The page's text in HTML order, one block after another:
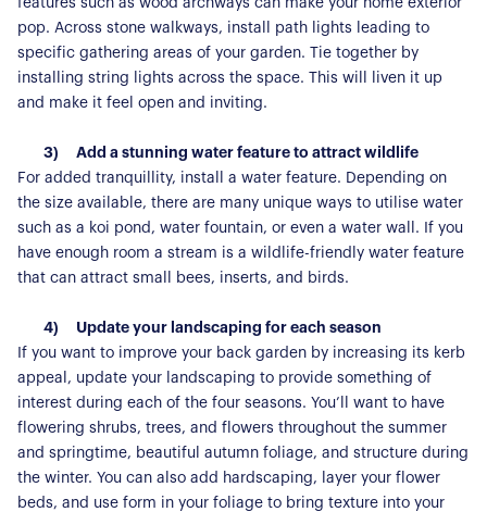
features such as wood archways can make your home exterior
pop. Across stone walkways, install path lights leading to
specific gathering areas of your garden. Tie together by
installing string lights across the space. This will liven it up
and make it feel open and inviting.
3)
Add a stunning water feature to attract wildlife
For added tranquillity, install a water feature. Depending on
the size available, there are many unique ways to utilise water
such as a koi pond, water fountain, or even a water wall. If you
have enough room a stream is a wildlife-friendly water feature
that can attract small bees, inserts, and birds.
4)
Update your landscaping for each season
If you want to improve your back garden by increasing its kerb
appeal, update your landscaping to provide something of
interest during each of the four seasons. You’ll want to have
flowering shrubs, trees, and flowers throughout the summer
and springtime, beautiful autumn foliage, and structure during
the winter. You can also add hardscaping, layer your flower
beds, and use form in your foliage to bring texture into your